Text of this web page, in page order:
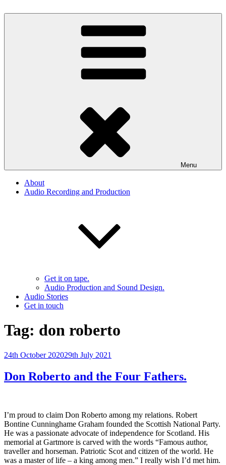
to
Menu
About
Audio Recording and Production
Get it on tape.
Audio Production and Sound Design.
Audio Stories
Get in touch
Tag: don roberto
Posted
24th October 202029th July 2021
Don Roberto and the Four Fathers.
I’m proud to claim Don Roberto among my relations. Robert
Bontine Cunninghame Graham founded the Scottish National Party.
He was a passionate advocate of independence for Scotland. His
memorial at Gartmore is carved with the words “Famous author,
traveller and horseman. Patriotic Scot and citizen of the world. He
was a master of life – a king among men.” I really wish I’d met him.